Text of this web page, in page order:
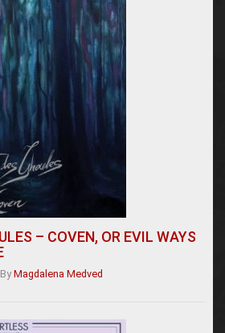
– COVEN, OR EVIL WAYS
By Magdalena Medved